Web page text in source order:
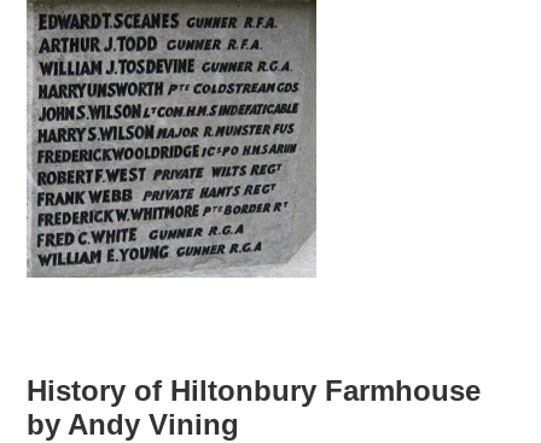
History of Hiltonbury Farmhouse
by Andy Vining